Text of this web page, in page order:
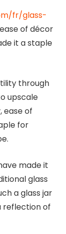
fr/glass-
of décor
it a staple
through
upscale
ease of
for
made it
glass
a glass jar
reflection of